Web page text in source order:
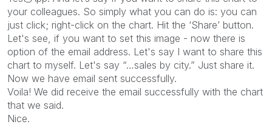
your colleagues. So simply what you can do is: you can
just click; right-click on the chart. Hit the ‘Share’ button.
Let's see, if you want to set this image - now there is
option of the email address. Let's say I want to share this
chart to myself. Let's say “…sales by city.” Just share it.
Now we have email sent successfully.
Voila! We did receive the email successfully with the chart
that we said.
Nice.